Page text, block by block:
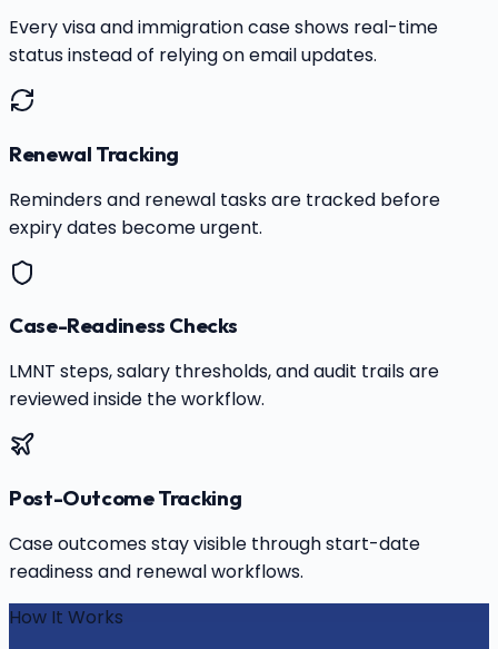
Every visa and immigration case shows real-time
status instead of relying on email updates.
Renewal Tracking
Reminders and renewal tasks are tracked before
expiry dates become urgent.
Case-Readiness Checks
LMNT steps, salary thresholds, and audit trails are
reviewed inside the workflow.
Post-Outcome Tracking
Case outcomes stay visible through start-date
readiness and renewal workflows.
How It Works